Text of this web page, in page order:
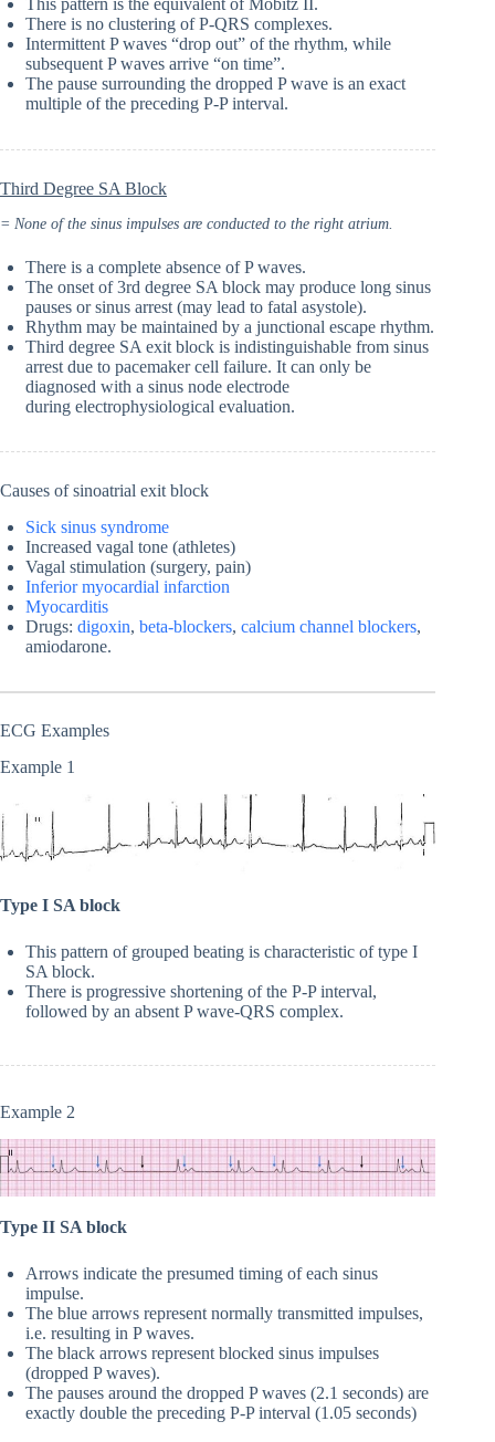
This pattern is the equivalent of Mobitz II.
There is no clustering of P-QRS complexes.
Intermittent P waves “drop out” of the rhythm, while
subsequent P waves arrive “on time”.
The pause surrounding the dropped P wave is an exact
multiple of the preceding P-P interval.
Third Degree SA Block
= None of the sinus impulses are conducted to the right atrium.
There is a complete absence of P waves.
The onset of 3rd degree SA block may produce long sinus
pauses or sinus arrest (may lead to fatal asystole).
Rhythm may be maintained by a junctional escape rhythm.
Third degree SA exit block is indistinguishable from sinus
arrest due to pacemaker cell failure. It can only be
diagnosed with a sinus node electrode
during electrophysiological evaluation.
Causes of sinoatrial exit block
Sick sinus syndrome
Increased vagal tone (athletes)
Vagal stimulation (surgery, pain)
Inferior myocardial infarction
Myocarditis
Drugs: digoxin, beta-blockers, calcium channel blockers,
amiodarone.
ECG Examples
Example 1
Type I SA block
This pattern of grouped beating is characteristic of type I
SA block.
There is progressive shortening of the P-P interval,
followed by an absent P wave-QRS complex.
Example 2
Type II SA block
Arrows indicate the presumed timing of each sinus
impulse.
The blue arrows represent normally transmitted impulses,
i.e. resulting in P waves.
The black arrows represent blocked sinus impulses
(dropped P waves).
The pauses around the dropped P waves (2.1 seconds) are
exactly double the preceding P-P interval (1.05 seconds)